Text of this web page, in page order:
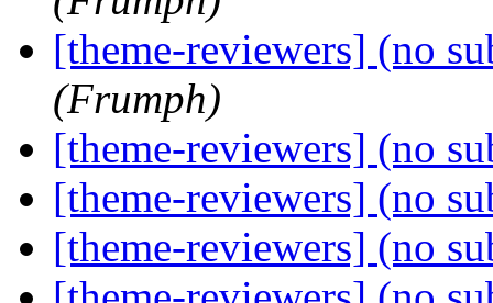
[theme-reviewers] (no
(Frumph)
[theme-reviewers] (no
[theme-reviewers] (no
[theme-reviewers] (no